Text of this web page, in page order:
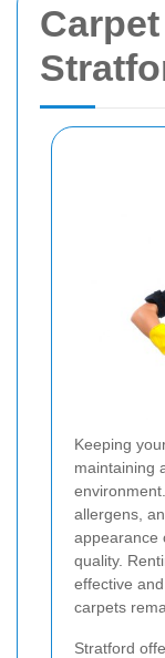
Keeping
maintaining
allergens,
appearance
quality.
effective
carpets
Stratford